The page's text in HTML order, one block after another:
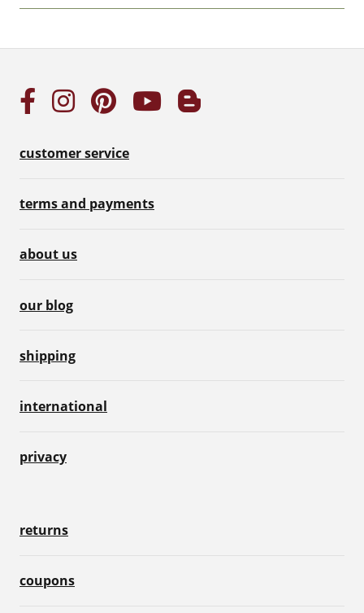
customer service
terms and payments
about us
our blog
shipping
international
privacy
returns
coupons